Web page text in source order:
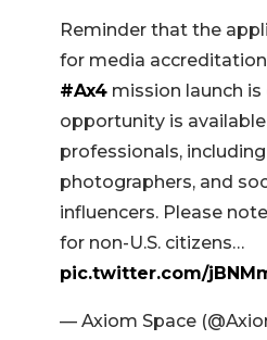
Reminder that the
for media
#Ax4 mission launch is
opportunity is
professionals,
photographers, and
influencers. Please
for non-U.S. citizens…
pic.twitter.com/
— Axiom Space